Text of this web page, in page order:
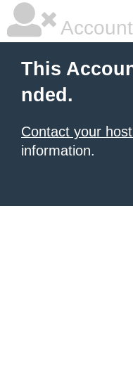
This
nded.
Contact your
information.